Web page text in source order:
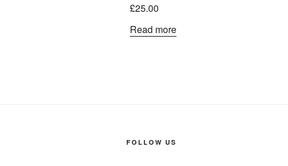
£25.00
Read more
FOLLOW US